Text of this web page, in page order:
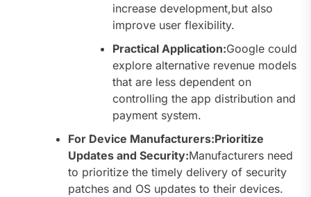
increase development,but also
improve user flexibility.
Practical Application:Google could
explore alternative revenue models
that are less dependent on
controlling the app distribution and
payment system.
For Device Manufacturers:Prioritize
Updates and Security:Manufacturers need
to prioritize the timely delivery of security
patches and OS updates to their devices.